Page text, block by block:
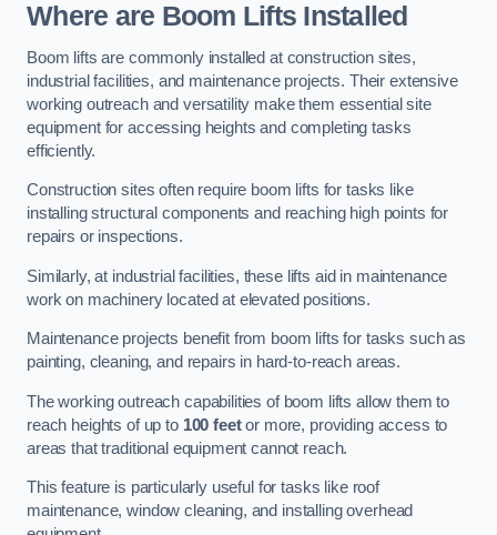
Where are Boom Lifts Installed
Boom lifts are commonly installed at construction sites,
industrial facilities, and maintenance projects. Their extensive
working outreach and versatility make them essential site
equipment for accessing heights and completing tasks
efficiently.
Construction sites often require boom lifts for tasks like
installing structural components and reaching high points for
repairs or inspections.
Similarly, at industrial facilities, these lifts aid in maintenance
work on machinery located at elevated positions.
Maintenance projects benefit from boom lifts for tasks such as
painting, cleaning, and repairs in hard-to-reach areas.
The working outreach capabilities of boom lifts allow them to
reach heights of up to 100 feetor more, providing access to
areas that traditional equipment cannot reach.
This feature is particularly useful for tasks like roof
maintenance, window cleaning, and installing overhead